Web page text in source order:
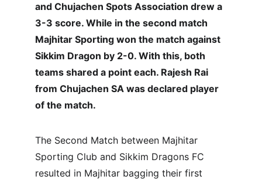
and Chujachen Spots Association drew a
3-3 score. While in the second match
Majhitar Sporting won the match against
Sikkim Dragon by 2-0. With this, both
teams shared a point each. Rajesh Rai
from Chujachen SA was declared player
of the match.
The Second Match between Majhitar
Sporting Club and Sikkim Dragons FC
resulted in Majhitar bagging their first